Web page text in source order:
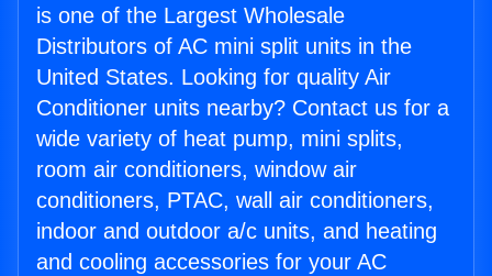
is one of the Largest Wholesale
Distributors of AC mini split units in the
United States. Looking for quality Air
Conditioner units nearby? Contact us for a
wide variety of heat pump, mini splits,
room air conditioners, window air
conditioners, PTAC, wall air conditioners,
indoor and outdoor a/c units, and heating
and cooling accessories for your AC